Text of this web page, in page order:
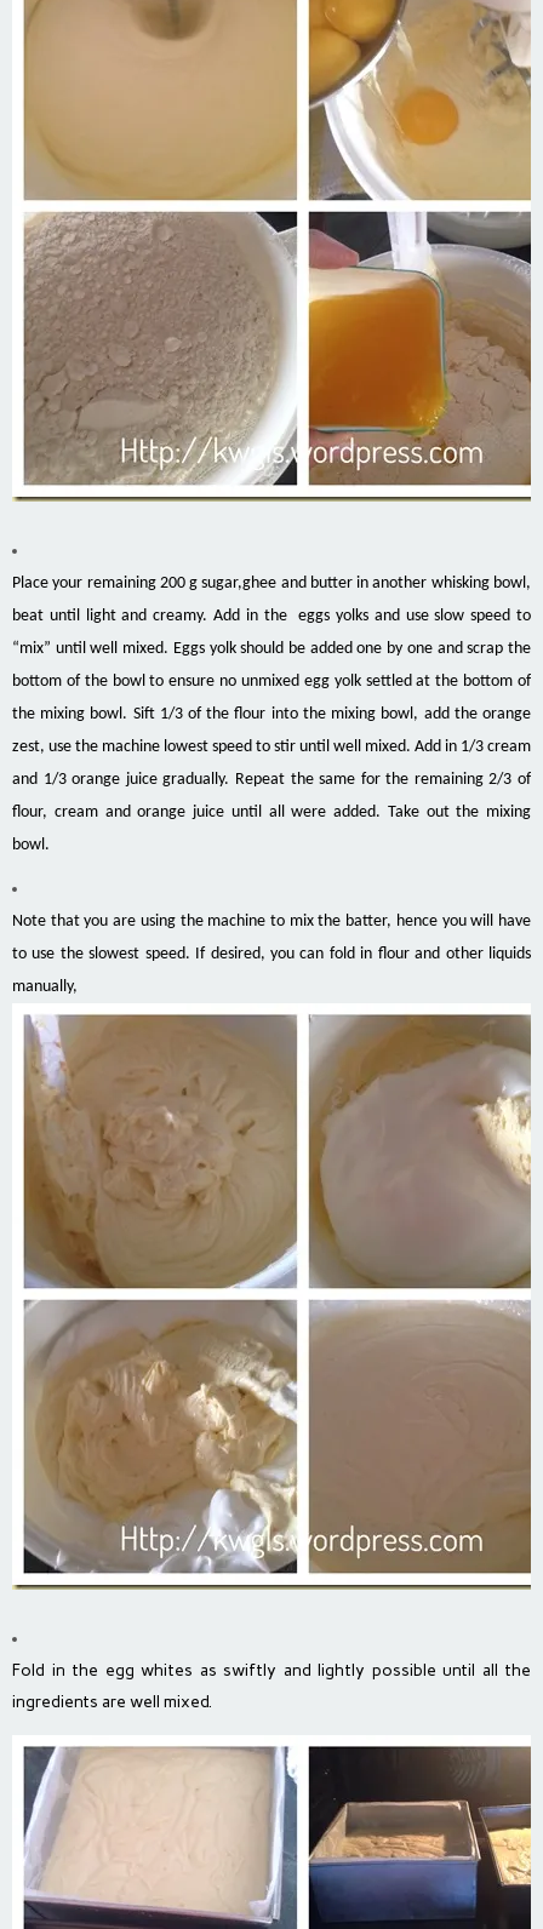
Place your remaining 200 g sugar,ghee and butter in another whisking bowl,
beat until light and creamy. Add in the eggs yolks and use slow speed to
“mix” until well mixed. Eggs yolk should be added one by one and scrap the
bottom of the bowl to ensure no unmixed egg yolk settled at the bottom of
the mixing bowl. Sift 1/3 of the flour into the mixing bowl, add the orange
zest, use the machine lowest speed to stir until well mixed. Add in 1/3 cream
and 1/3 orange juice gradually. Repeat the same for the remaining 2/3 of
flour, cream and orange juice until all were added. Take out the mixing
bowl.
Note that you are using the machine to mix the batter, hence you will have
to use the slowest speed. If desired, you can fold in flour and other liquids
manually,
Fold in the egg whites as swiftly and lightly possible until all the
ingredients are well mixed.